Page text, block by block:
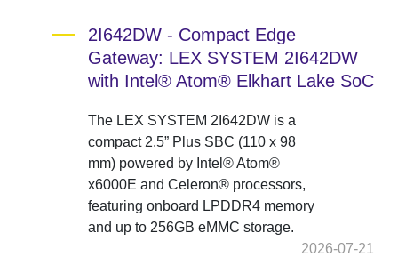
2I642DW - Compact Edge
Gateway: LEX SYSTEM 2I642DW
with Intel® Atom® Elkhart Lake SoC
The LEX SYSTEM 2I642DW is a
compact 2.5” Plus SBC (110 x 98
mm) powered by Intel® Atom®
x6000E and Celeron® processors,
featuring onboard LPDDR4 memory
and up to 256GB eMMC storage.
2026-07-21